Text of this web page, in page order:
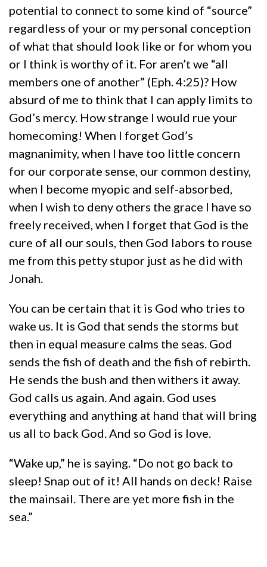
potential to connect to some kind of “source”
regardless of your or my personal conception
of what that should look like or for whom you
or I think is worthy of it. For aren’t we “all
members one of another” (Eph. 4:25)? How
absurd of me to think that I can apply limits to
God’s mercy. How strange I would rue your
homecoming! When I forget God’s
magnanimity, when I have too little concern
for our corporate sense, our common destiny,
when I become myopic and self-absorbed,
when I wish to deny others the grace I have so
freely received, when I forget that God is the
cure of all our souls, then God labors to rouse
me from this petty stupor just as he did with
Jonah.
You can be certain that it is God who tries to
wake us. It is God that sends the storms but
then in equal measure calms the seas. God
sends the fish of death and the fish of rebirth.
He sends the bush and then withers it away.
God calls us again. And again. God uses
everything and anything at hand that will bring
us all to back God. And so God is love.
“Wake up,” he is saying. “Do not go back to
sleep! Snap out of it! All hands on deck! Raise
the mainsail. There are yet more fish in the
sea.”